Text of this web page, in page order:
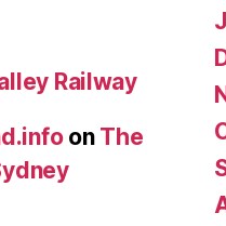
Railway
on The